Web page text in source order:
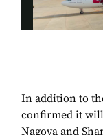
In addition to
confirmed it will
Nagoya and